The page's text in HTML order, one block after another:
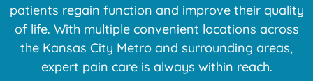
patients regain function and improve their quality
of life. With multiple convenient locations across
the Kansas City Metro and surrounding areas,
expert pain care is always within reach.